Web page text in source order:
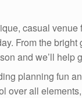
casual
From the
and we’ll help
planning fun
over all